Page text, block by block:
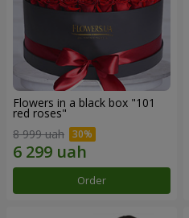
Flowers in a black box "101
red roses"
8 999 uah
Order